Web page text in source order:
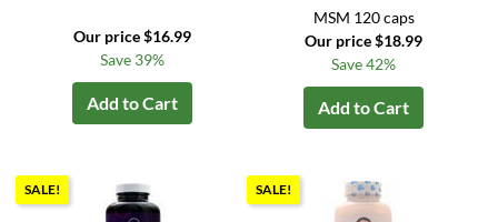
Our price $16.99
Save 39%
Add to Cart
MSM 120 caps
Our price $18.99
Save 42%
Add to Cart
SALE! SALE!